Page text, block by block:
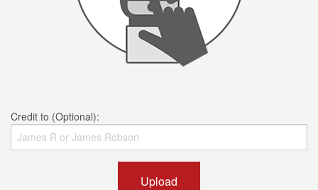
Credit to (Optional):
Upload